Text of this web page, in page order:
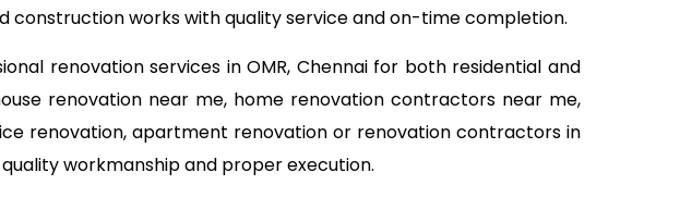
construction works with quality service and on-time completion.
renovation services in OMR, Chennai for both residential and
renovation near me, home renovation contractors near me,
renovation, apartment renovation or renovation contractors in
workmanship and proper execution.